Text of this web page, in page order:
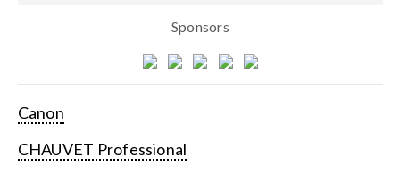
Sponsors
Canon
CHAUVET Professional